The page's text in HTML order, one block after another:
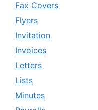
Fax Covers
Flyers
Invitation
Invoices
Letters
Lists
Minutes